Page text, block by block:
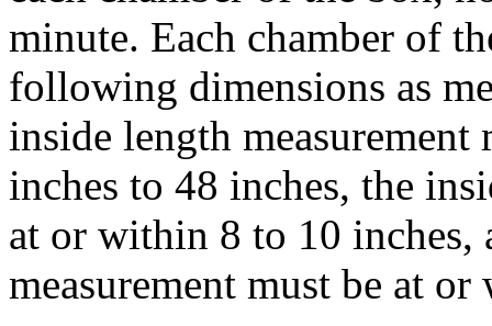
minute. Each chamber of
following dimensions as
inside length
inches to 48 inches, the
at or within 8 to 10 inches,
measurement must be at